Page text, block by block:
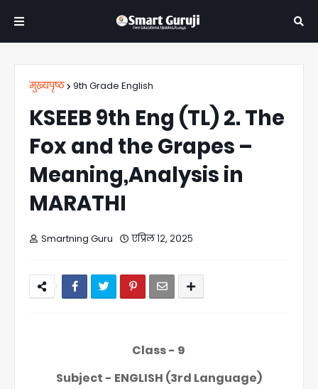
मुख्यपृष्ठ 9th Grade English
KSEEB 9th Eng (TL) 2. The
Fox and the Grapes –
Meaning,Analysis in
MARATHI
Smartning Guru एप्रिल १२, २०२५
Class - 9
Subject - ENGLISH (3rd Language)